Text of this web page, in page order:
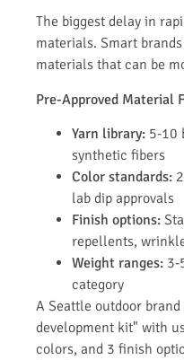
The biggest delay in
materials. Smart
materials that can be
Pre-Approved Material
Yarn library: 5-10
synthetic fibers
Color standards:
lab dip approvals
Finish options:
repellents,
Weight ranges: 3-
category
A Seattle outdoor
development kit" with
colors, and 3 finish